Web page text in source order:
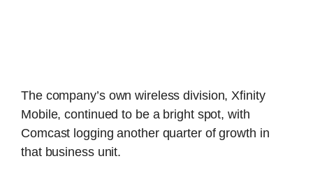
The company’s own wireless division, Xfinity
Mobile, continued to be a bright spot, with
Comcast logging another quarter of growth in
that business unit.